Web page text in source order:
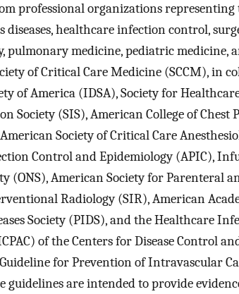
professional organizations
diseases, healthcare infection control,
pulmonary medicine, pediatric medicine,
of Critical Care Medicine (SCCM), in
of America (IDSA), Society for
Society (SIS), American College of Chest
Society of Critical Care
Control and Epidemiology (APIC),
(ONS), American Society for Parenteral
Radiology (SIR), American
Society (PIDS), and the Healthcare
of the Centers for Disease Control
for Prevention of Intravascular
guidelines are intended to provide